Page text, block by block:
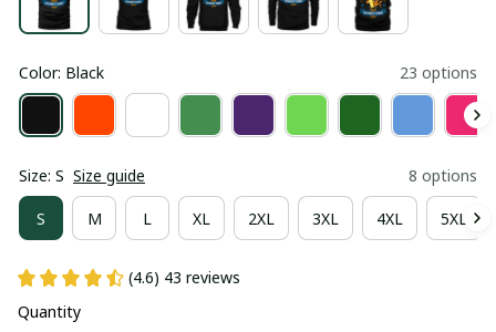
Color: Black 23 options
Size: S Size guide 8 options
S M L XL 2XL 3XL 4XL 5XL
(4.6) 43 reviews
Quantity